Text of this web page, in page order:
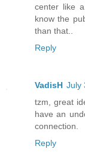
center like
know the
than that..
Reply
VadisH July
tzm, great
have an
connection.
Reply